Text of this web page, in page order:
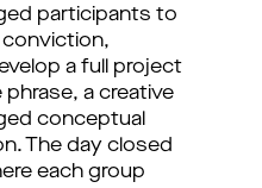
participants to
conviction,
a full project
a creative
conceptual
The day closed
each group